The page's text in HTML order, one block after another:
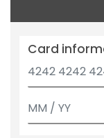
Card